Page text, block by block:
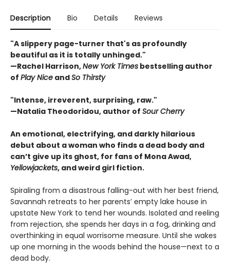
Description Bio Details Reviews
"A slippery page-turner that's as profoundly
beautiful as it is totally unhinged."
—Rachel Harrison,New York Times bestselling author
of Play Nice andSo Thirsty
"Intense, irreverent, surprising, raw."
—Natalia Theodoridou, author of Sour Cherry
An emotional, electrifying, and darkly hilarious
debut about a woman who finds a dead body and
can’t give up its ghost, for fans of Mona Awad,
Yellowjackets, and weird girl fiction.
Spiraling from a disastrous falling-out with her best friend,
Savannah retreats to her parents’ empty lake house in
upstate New York to tend her wounds. Isolated and reeling
from rejection, she spends her days in a fog, drinking and
overthinking in equal worrisome measure. Until she wakes
up one morning in the woods behind the house—next to a
dead body.